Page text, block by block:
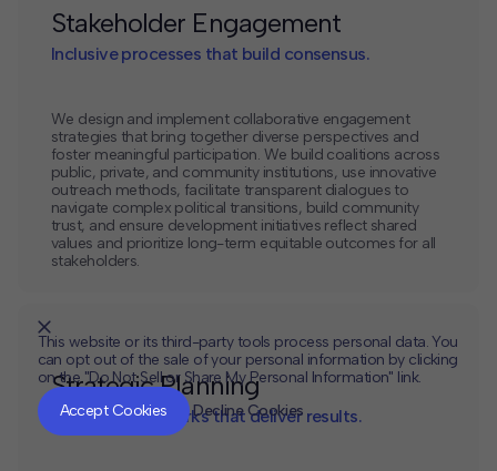
Stakeholder Engagement
Inclusive processes that build consensus.
We design and implement collaborative engagement
strategies that bring together diverse perspectives and
foster meaningful participation. We build coalitions across
public, private, and community institutions, use innovative
outreach methods, facilitate transparent dialogues to
navigate complex political transitions, build community
trust, and ensure development initiatives reflect shared
values and prioritize long-term equitable outcomes for all
stakeholders.
Strategic Planning
Tactical frameworks that deliver results.
This website or its third-party tools process personal data. You
can opt out of the sale of your personal information by clicking
on the "Do Not Sell or Share My Personal Information" link.
Accept Cookies
Decline Cookies